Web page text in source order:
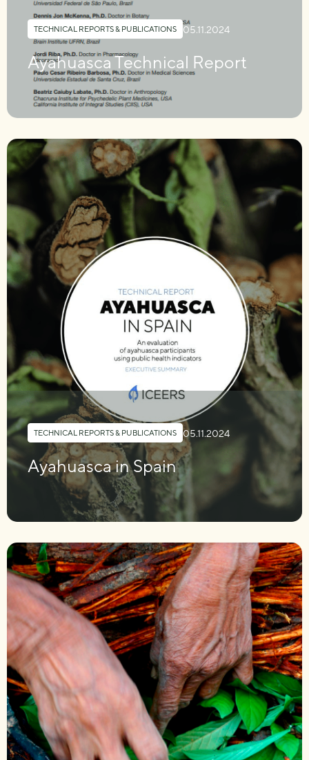
TECHNICAL REPORTS & PUBLICATIONS 05.11.2024
Ayahuasca Technical Report
TECHNICAL REPORTS & PUBLICATIONS 05.11.2024
Ayahuasca in Spain